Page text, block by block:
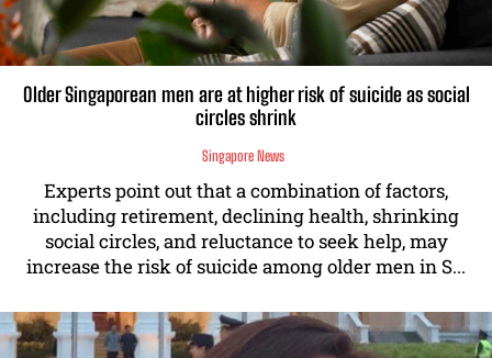
Older Singaporean men are at higher risk of suicide as social
circles shrink
Singapore News
Experts point out that a combination of factors,
including retirement, declining health, shrinking
social circles, and reluctance to seek help, may
increase the risk of suicide among older men in S...